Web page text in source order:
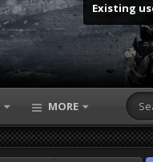
Existing
MORE